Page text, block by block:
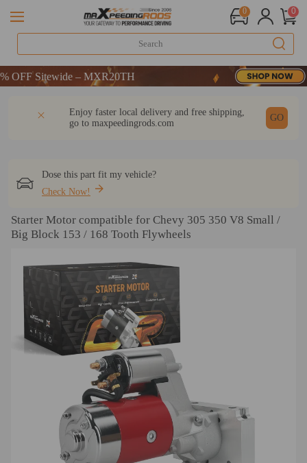
0 0
：WELCOME
Sitewide – MXR20TH
Sitewide – MXR20THEnjoy faster local delivery and free shipping,
go to maxpeedingrods.com
GO
Dose this part fit my vehicle?
Check Now!
Starter Motor compatible for Chevy 305 350 V8 Small /
Big Block 153 / 168 Tooth Flywheels